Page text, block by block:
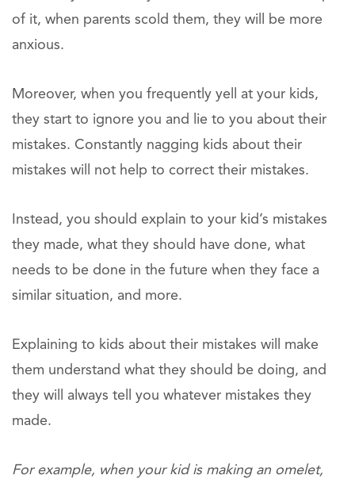
of it, when parents scold them, they will be more
anxious.
Moreover, when you frequently yell at your kids,
they start to ignore you and lie to you about their
mistakes. Constantly nagging kids about their
mistakes will not help to correct their mistakes.
Instead, you should explain to your kid’s mistakes
they made, what they should have done, what
needs to be done in the future when they face a
similar situation, and more.
Explaining to kids about their mistakes will make
them understand what they should be doing, and
they will always tell you whatever mistakes they
made.
For example, when your kid is making an omelet,